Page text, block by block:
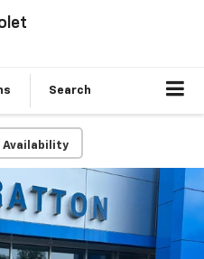
Search
Availability